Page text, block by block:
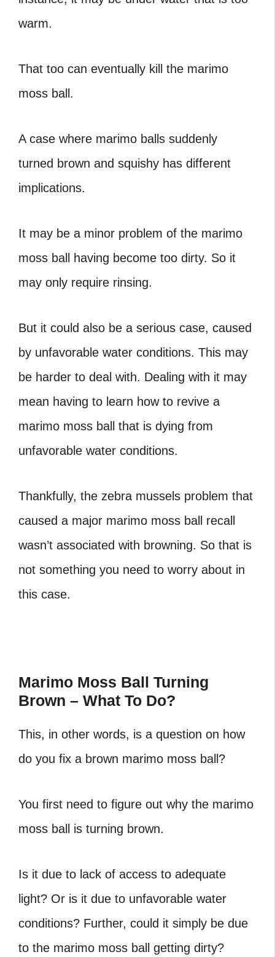
warm.
That too can eventually kill the marimo
moss ball.
A case where marimo balls suddenly
turned brown and squishy has different
implications.
It may be a minor problem of the marimo
moss ball having become too dirty. So it
may only require rinsing.
But it could also be a serious case, caused
by unfavorable water conditions. This may
be harder to deal with. Dealing with it may
mean having to learn how to revive a
marimo moss ball
that is dying from
unfavorable water conditions.
Thankfully, the zebra mussels problem that
caused a major marimo moss ball recall
wasn’t associated with browning. So that is
not something you need to worry about in
this case.
Marimo Moss Ball Turning
Brown – What To Do?
This, in other words, is a question on how
do you fix a brown marimo moss ball?
You first need to figure out why the marimo
moss ball is turning brown.
Is it due to lack of access to adequate
light? Or is it due to unfavorable water
conditions? Further, could it simply be due
to the marimo moss ball getting dirty?